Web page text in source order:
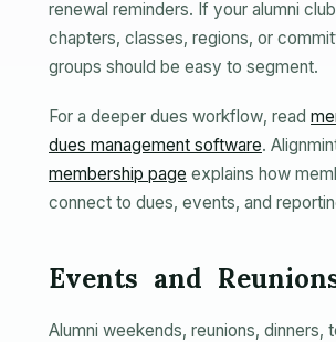
renewal reminders. If your alumni
chapters, classes, regions, or
groups should be easy to segment.
For a deeper dues workflow, read
dues management software.
membership page explains how
connect to dues, events, and
Events and
Alumni weekends, reunions, dinners,